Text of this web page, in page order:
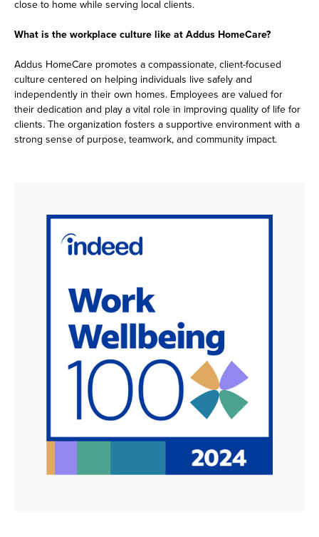
close to home while serving local clients.
What is the workplace culture like at Addus HomeCare?
Addus HomeCare promotes a compassionate, client-focused
culture centered on helping individuals live safely and
independently in their own homes. Employees are valued for
their dedication and play a vital role in improving quality of life for
clients. The organization fosters a supportive environment with a
strong sense of purpose, teamwork, and community impact.